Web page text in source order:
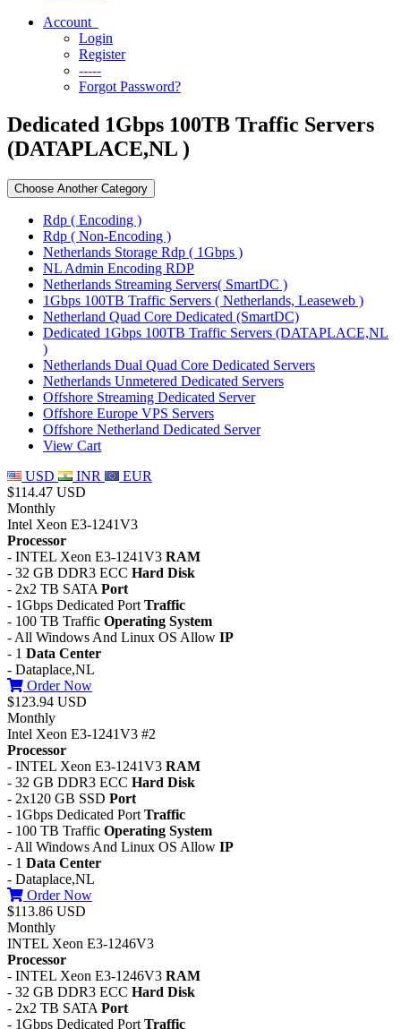
Account
Login
Register
-----
Forgot Password?
Dedicated 1Gbps 100TB Traffic Servers
(DATAPLACE,NL )
Choose Another Category
Rdp ( Encoding )
Rdp ( Non-Encoding )
Netherlands Storage Rdp ( 1Gbps )
NL Admin Encoding RDP
Netherlands Streaming Servers( SmartDC )
1Gbps 100TB Traffic Servers ( Netherlands, Leaseweb )
Netherland Quad Core Dedicated (SmartDC)
Dedicated 1Gbps 100TB Traffic Servers (DATAPLACE,NL
)
Netherlands Dual Quad Core Dedicated Servers
Netherlands Unmetered Dedicated Servers
Offshore Streaming Dedicated Server
Offshore Europe VPS Servers
Offshore Netherland Dedicated Server
View Cart
USD
INR
EUR
$114.47 USD
Monthly
Intel Xeon E3-1241V3
Processor
- INTEL Xeon E3-1241V3 RAM
- 32 GB DDR3 ECC Hard Disk
- 2x2 TB SATA Port
- 1Gbps Dedicated Port Traffic
- 100 TB Traffic Operating System
- All Windows And Linux OS Allow IP
- 1 Data Center
- Dataplace,NL
Order Now
$123.94 USD
Monthly
Intel Xeon E3-1241V3 #2
Processor
- INTEL Xeon E3-1241V3 RAM
- 32 GB DDR3 ECC Hard Disk
- 2x120 GB SSD Port
- 1Gbps Dedicated Port Traffic
- 100 TB Traffic Operating System
- All Windows And Linux OS Allow IP
- 1 Data Center
- Dataplace,NL
Order Now
$113.86 USD
Monthly
INTEL Xeon E3-1246V3
Processor
- INTEL Xeon E3-1246V3 RAM
- 32 GB DDR3 ECC Hard Disk
- 2x2 TB SATA Port
- 1Gbps Dedicated Port Traffic